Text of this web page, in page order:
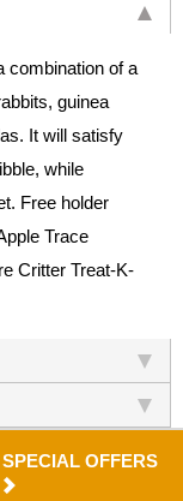
combination of a
guinea
It will satisfy
while
Free holder
Trace
Critter Treat-K-
OFFERS